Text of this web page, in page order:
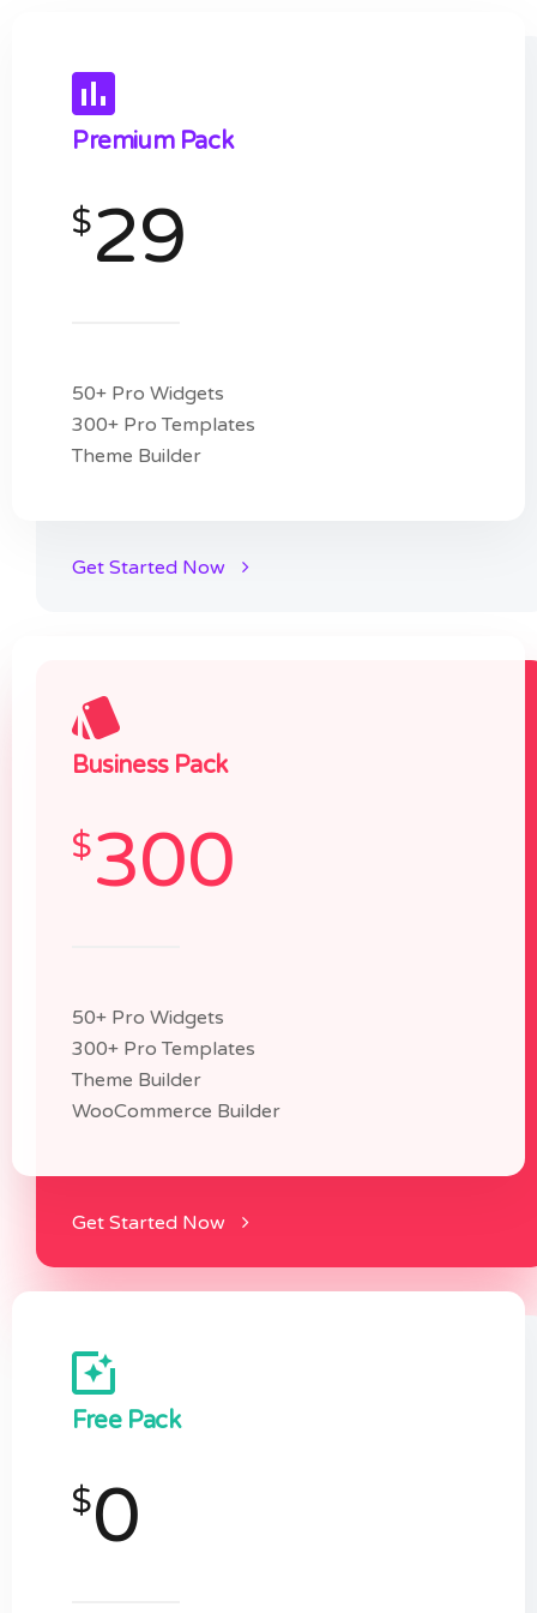
Premium Pack
$29
50+ Pro Widgets
300+ Pro Templates
Theme Builder
Get Started Now
Business Pack
$300
50+ Pro Widgets
300+ Pro Templates
Theme Builder
WooCommerce Builder
Get Started Now
Free Pack
$0